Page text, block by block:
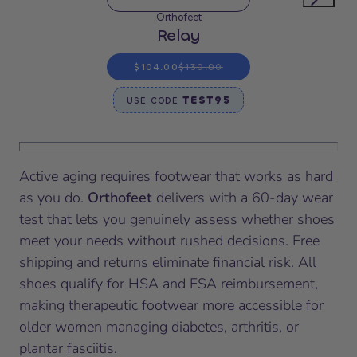
Orthofeet
Relay
$104.00$130.00
USE CODE TEST95
Active aging requires footwear that works as hard
as you do. Orthofeet delivers with a 60-day wear
test that lets you genuinely assess whether shoes
meet your needs without rushed decisions. Free
shipping and returns eliminate financial risk. All
shoes qualify for HSA and FSA reimbursement,
making therapeutic footwear more accessible for
older women managing diabetes, arthritis, or
plantar fasciitis.